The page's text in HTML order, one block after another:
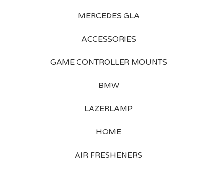
MERCEDES GLA
ACCESSORIES
GAME CONTROLLER MOUNTS
BMW
LAZERLAMP
HOME
AIR FRESHENERS